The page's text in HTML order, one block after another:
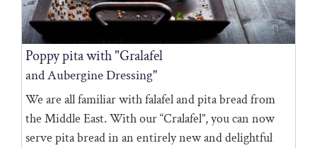
Poppy pita with "Gralafel
and Aubergine Dressing"
We are all familiar with falafel and pita bread from
the Middle East. With our “Cralafel”, you can now
serve pita bread in an entirely new and delightful